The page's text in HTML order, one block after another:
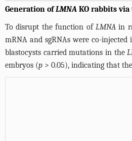
Generation ofLMNA KO rabbits via
To disrupt the function ofLMNA in
mRNA and sgRNAs were co-
blastocysts carried mutations in the
embryos (p > 0.05), indicating that